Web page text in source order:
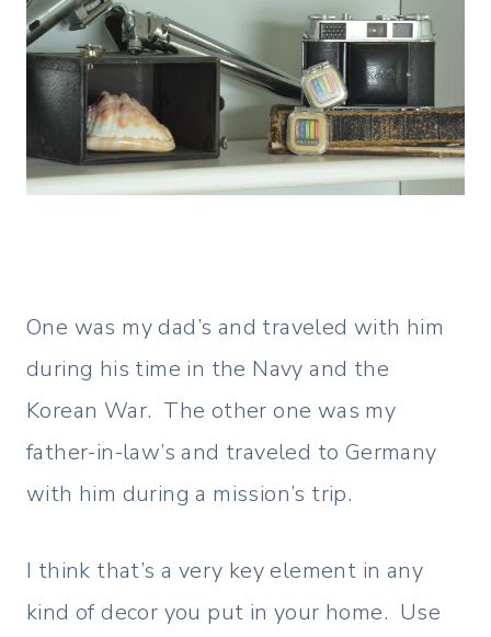
One was my dad’s and traveled with him
during his time in the Navy and the
Korean War. The other one was my
father-in-law’s and traveled to Germany
with him during a mission’s trip.
I think that’s a very key element in any
kind of decor you put in your home. Use